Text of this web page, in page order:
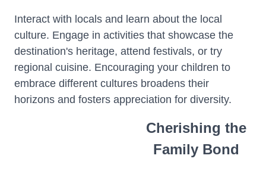
Interact with locals and learn about the local
culture. Engage in activities that showcase the
destination's heritage, attend festivals, or try
regional cuisine. Encouraging your children to
embrace different cultures broadens their
horizons and fosters appreciation for diversity.
Cherishing the
Family Bond